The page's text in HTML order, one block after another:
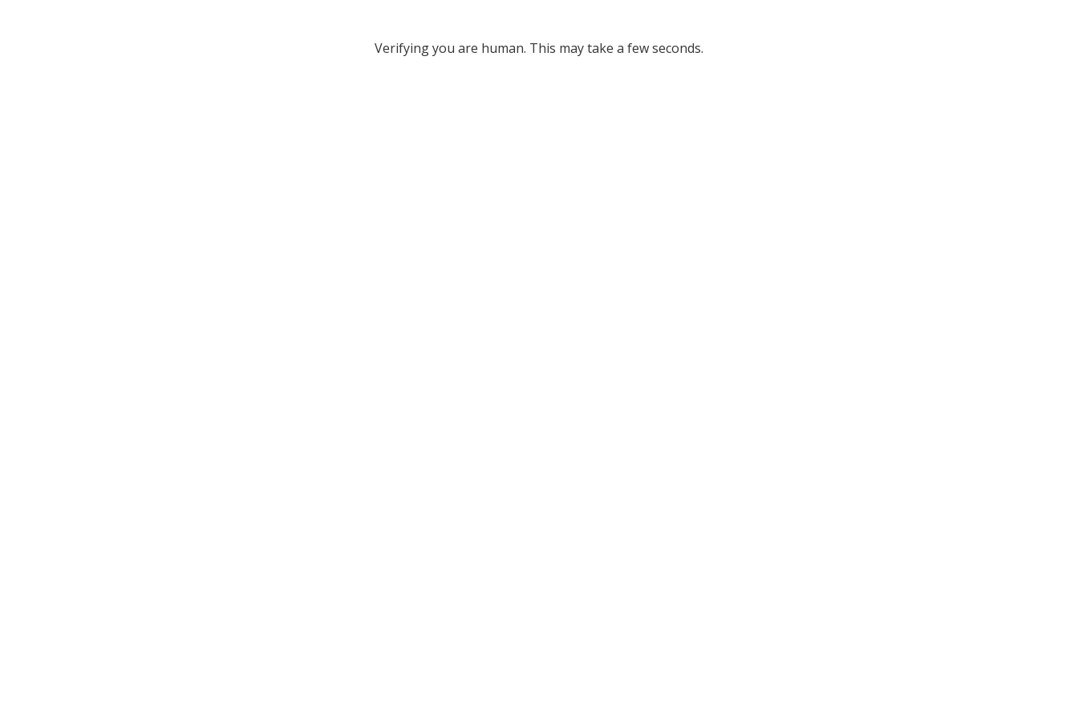
Verifying you are human. This may take a few seconds.